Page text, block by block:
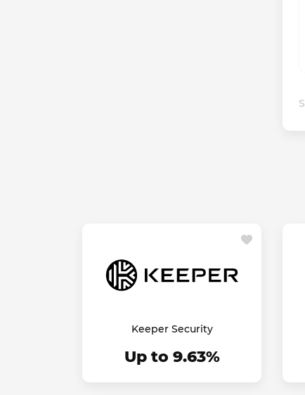
Keeper Security
Up to 9.63%